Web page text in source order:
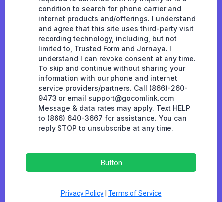
condition to search for phone carrier and
internet products and/offerings. I understand
and agree that this site uses third-party visit
recording technology, including, but not
limited to, Trusted Form and Jornaya. I
understand I can revoke consent at any time.
To skip and continue without sharing your
information with our phone and internet
service providers/partners. Call (866)-260-
9473 or email support@gocomlink.com
Message & data rates may apply. Text HELP
to (866) 640-3667 for assistance. You can
reply STOP to unsubscribe at any time.
Button
Privacy Policy| Terms of Service